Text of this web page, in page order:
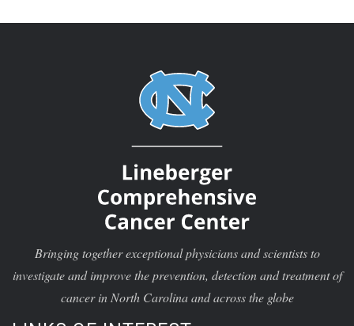
Bringing together exceptional physicians and scientists to
investigate and improve the prevention, detection and treatment of
cancer in North Carolina and across the globe